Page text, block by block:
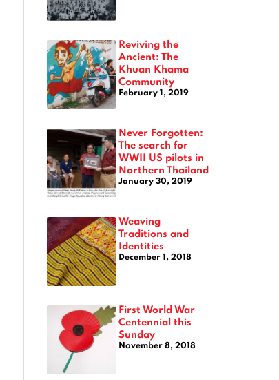
Reviving the
Ancient: The
Khuan Khama
Community
February 1, 2019
Never Forgotten:
The search for
WWII US pilots in
Northern Thailand
January 30, 2019
Weaving
Traditions and
Identities
December 1, 2018
First World War
Centennial this
Sunday
November 8, 2018